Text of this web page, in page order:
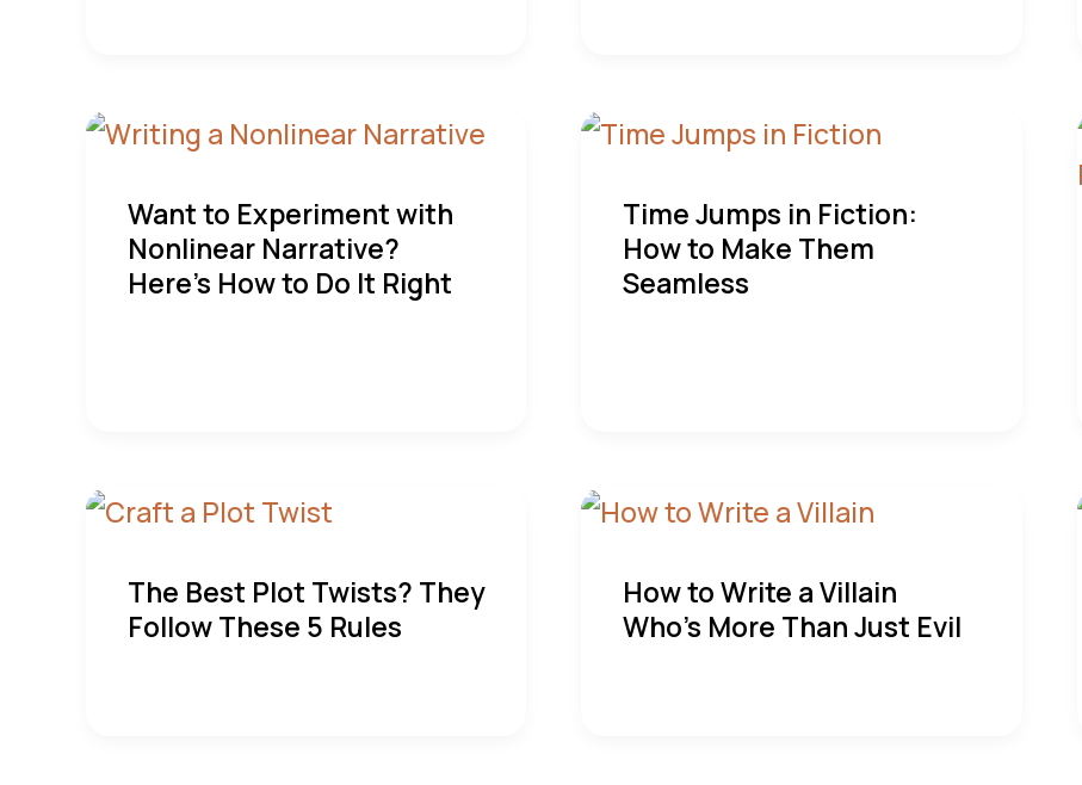
Want to Experiment with
Nonlinear Narrative?
Here’s How to Do It Right
Time Jumps in Fiction:
How to Make Them
Seamless
The Best Plot Twists? They
Follow These 5 Rules
How to Write a Villain
Who’s More Than Just Evil